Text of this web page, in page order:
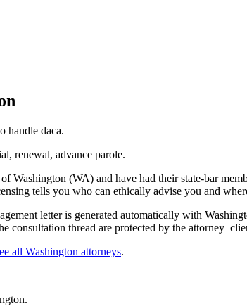
handle daca.
renewal, advance parole.
Washington (WA) and have had their state-bar
tells you who can ethically advise you and
letter is generated automatically with
consultation thread are protected by the
all Washington attorneys.